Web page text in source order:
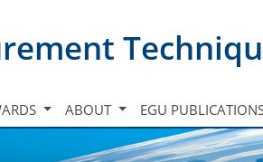
ABOUT EGU